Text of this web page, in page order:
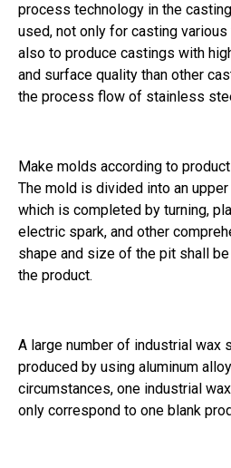
process technology in the
used, not only for casting
also to produce castings with
and surface quality than other
the process flow of stainless
Make molds according to
The mold is divided into an
which is completed by turning,
electric spark, and other
shape and size of the pit shall
the product.
A large number of industrial wax
produced by using aluminum
circumstances, one industrial
only correspond to one blank